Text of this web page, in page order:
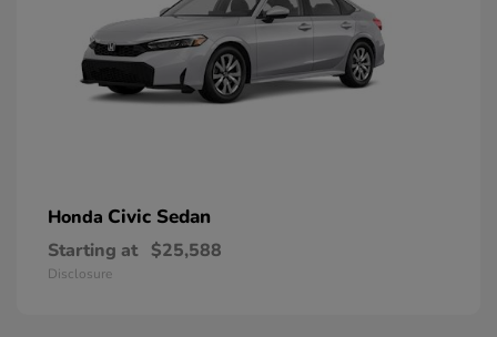
Honda Civic Sedan
Starting at $25,588
Disclosure